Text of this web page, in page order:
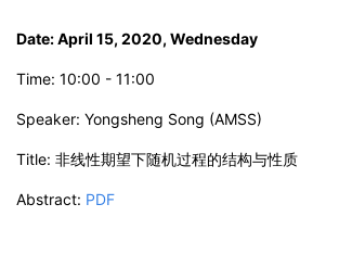
Date: April 15, 2020, Wednesday
Time: 10:00 - 11:00
Speaker: Yongsheng Song (AMSS)
Title: 非线性期望下随机过程的结构与性质
Abstract: PDF